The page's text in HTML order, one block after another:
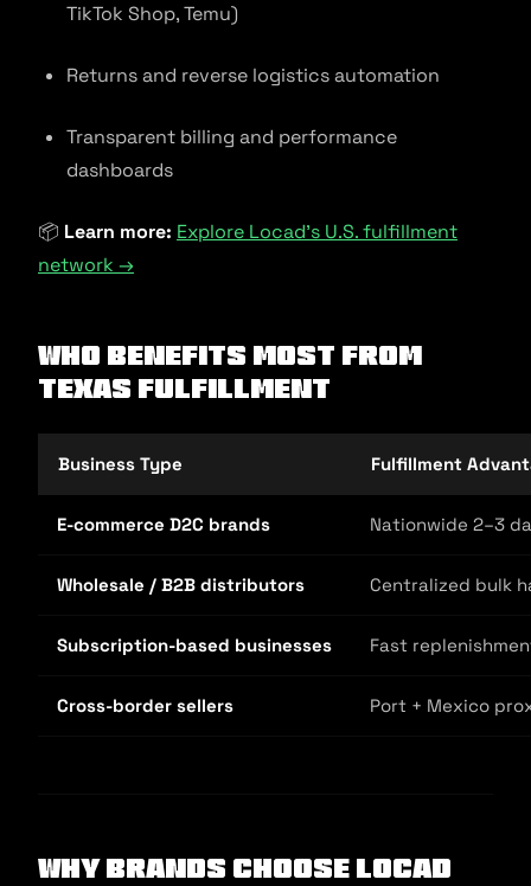
TikTok Shop, Temu)
Returns and reverse logistics automation
Transparent billing and performance
dashboards
📦 Learn more: Explore Locad’s U.S. fulfillment
network →
Who Benefits Most from
Texas Fulfillment
Business Type Fulfillment
E-commerce D2C brands Nationwide 2–3
Wholesale / B2B distributors Centralized bulk
Subscription-based businesses Fast
Cross-border sellers Port + Mexico
Why Brands Choose Locad